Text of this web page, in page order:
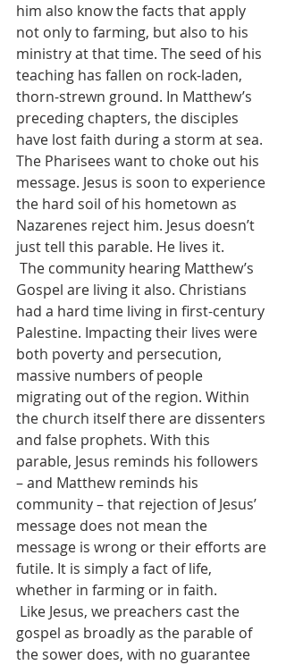
him also know the facts that apply
not only to farming, but also to his
ministry at that time. The seed of his
teaching has fallen on rock-laden,
thorn-strewn ground. In Matthew’s
preceding chapters, the disciples
have lost faith during a storm at sea.
The Pharisees want to choke out his
message. Jesus is soon to experience
the hard soil of his hometown as
Nazarenes reject him. Jesus doesn’t
just tell this parable. He lives it.
Gospel are living it also. Christians
had a hard time living in first-century
Palestine. Impacting their lives were
both poverty and persecution,
massive numbers of people
migrating out of the region. Within
the church itself there are dissenters
and false prophets. With this
parable, Jesus reminds his followers
– and Matthew reminds his
community – that rejection of Jesus’
message does not mean the
message is wrong or their efforts are
futile. It is simply a fact of life,
whether in farming or in faith.
gospel as broadly as the parable of
the sower does, with no guarantee